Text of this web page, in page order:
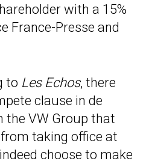
with a 15%
France-Presse and
to Les Echos, there
clause in de
the VW Group that
taking office at
choose to make